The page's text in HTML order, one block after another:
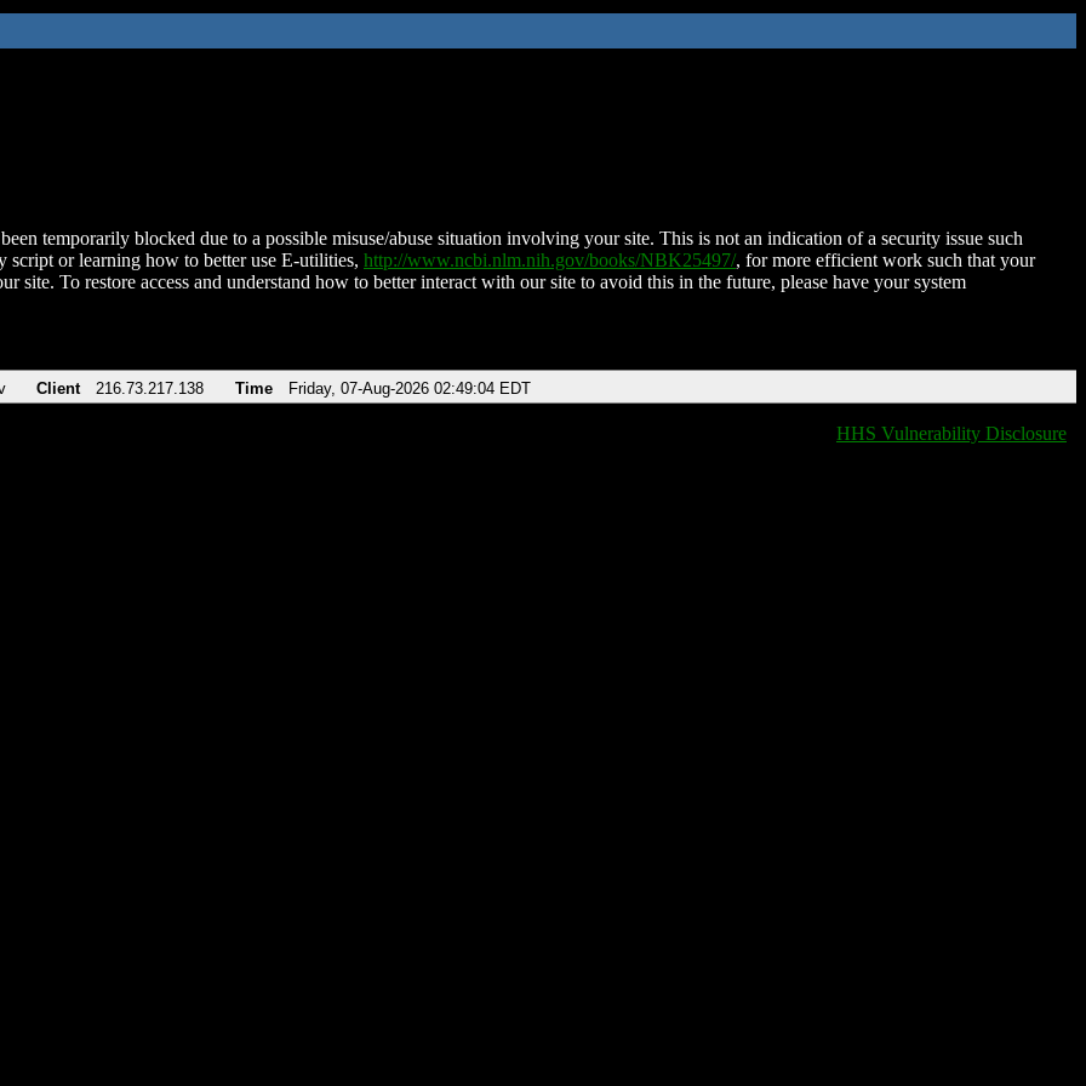
temporarily blocked due to a possible misuse/abuse situation involving your site. This is not an indication of a security issue such
script or learning how to better use E-utilities, http://www.ncbi.nlm.nih.gov/books/NBK25497/, for more efficient work such that your
site. To restore access and understand how to better interact with our site to avoid this in the future, please have your system
Client 216.73.217.138 Time Friday, 07-Aug-2026 02:49:04 EDT
HHS Vulnerability Disclosure